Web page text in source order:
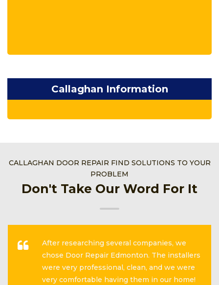
Callaghan Information
CALLAGHAN DOOR REPAIR FIND SOLUTIONS TO YOUR
PROBLEM
Don't Take Our Word For It
After researching several companies, we
chose Door Repair Edmonton. The installers
were very professional, clean, and we were
very comfortable having them in our home!